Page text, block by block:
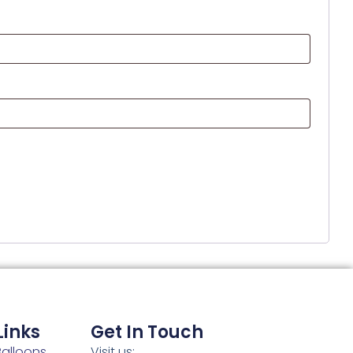
Get In Touch